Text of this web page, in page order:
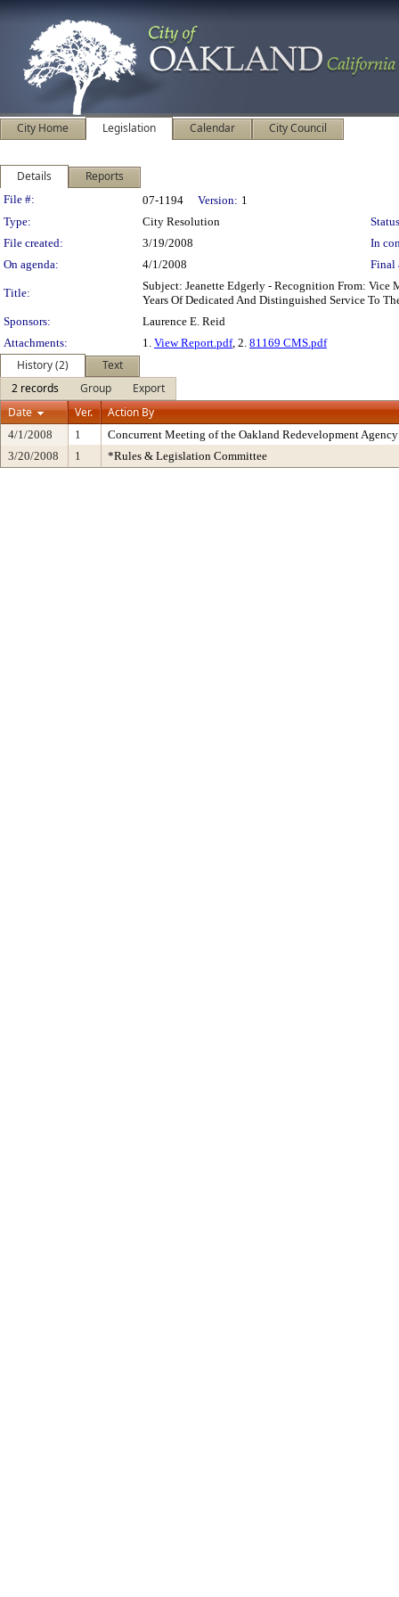
City Home Legislation Calendar City Council
Details Reports
Legislation Details
File #: 07-1194 Version: 1
Type:
City Resolution
File created:
3/19/2008
In
On agenda:
4/1/2008 Final
Title:
Subject: Jeanette Edgerly - Recognition From:
Years Of Dedicated And Distinguished Service To
Sponsors:
Laurence E. Reid
Attachments:
1. View Report.pdf, 2. 81169 CMS.pdf
History (2)
Text
2 records
Group
Export
Date
Ver. Action By
4/1/2008 1
Concurrent Meeting of the Oakland Redevelopment
3/20/2008
1 *Rules & Legislation Committee